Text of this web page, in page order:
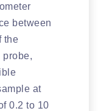
between
the
probe,
at
0.2 to 10